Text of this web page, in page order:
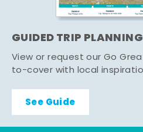
GUIDED TRIP PLANNING
View or request our Go
to-cover with local
See Guide